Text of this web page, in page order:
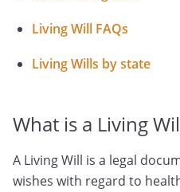
Living Will FAQs
Living Wills by state
What is a Living
A Living Will is a legal
wishes with regard to